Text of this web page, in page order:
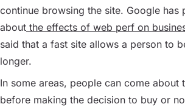
continue browsing the site. Google has
about the effects of web perf on
said that a fast site allows a person to
longer.
In some areas, people can come about
before making the decision to buy or